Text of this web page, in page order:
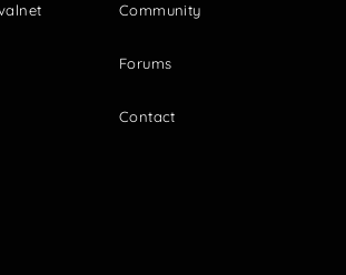
Community
Forums
Contact